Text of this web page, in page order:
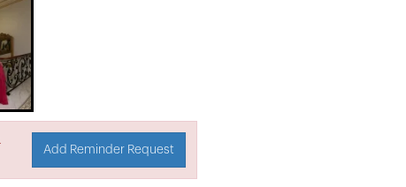
Add Reminder Request